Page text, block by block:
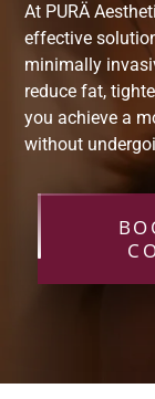
At PURÄ
effective
minimally
reduce fat,
you achieve a
without